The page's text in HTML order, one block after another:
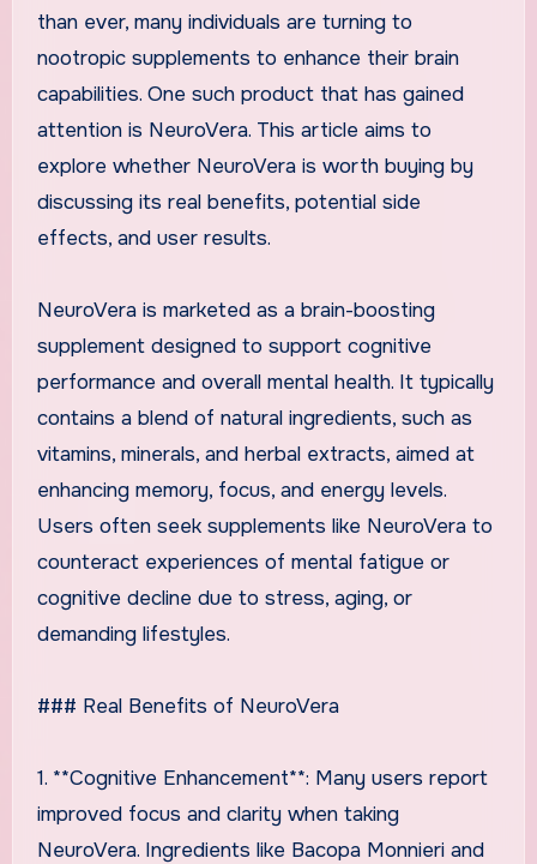
than ever, many individuals are turning to
nootropic supplements to enhance their brain
capabilities. One such product that has gained
attention is NeuroVera. This article aims to
explore whether NeuroVera is worth buying by
discussing its real benefits, potential side
effects, and user results.
NeuroVera is marketed as a brain-boosting
supplement designed to support cognitive
performance and overall mental health. It typically
contains a blend of natural ingredients, such as
vitamins, minerals, and herbal extracts, aimed at
enhancing memory, focus, and energy levels.
Users often seek supplements like NeuroVera to
counteract experiences of mental fatigue or
cognitive decline due to stress, aging, or
demanding lifestyles.
### Real Benefits of NeuroVera
1. **Cognitive Enhancement**: Many users report
improved focus and clarity when taking
NeuroVera. Ingredients like Bacopa Monnieri and